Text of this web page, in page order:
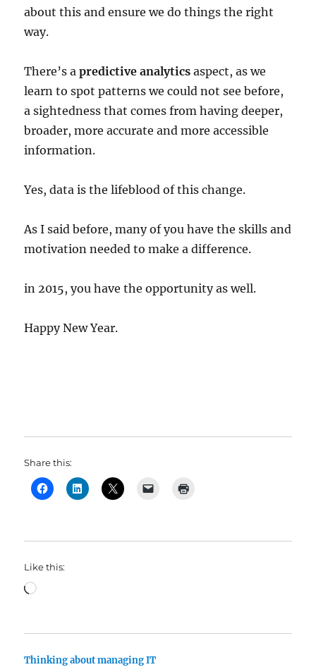
about this and ensure we do things the right
way.
There’s apredictive analytics aspect, as we
learn to spot patterns we could not see before,
a sightedness that comes from having deeper,
broader, more accurate and more accessible
information.
Yes, data is the lifeblood of this change.
As I said before, many of you have the skills and
motivation needed to make a difference.
in 2015, you have the opportunity as well.
Happy New Year.
Share this:
Like this:
Loading…
Thinking about managing IT